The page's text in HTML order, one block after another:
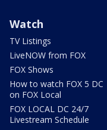
Watch
TV Listings
LiveNOW from FOX
FOX Shows
How to watch FOX 5 DC
on FOX Local
FOX LOCAL DC 24/7
Livestream Schedule